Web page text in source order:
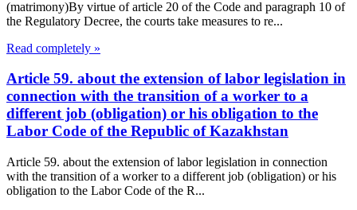
(matrimony)By virtue of article 20 of the Code and paragraph 10 of
the Regulatory Decree, the courts take measures to re...
Read completely »
Article 59. about the extension of labor legislation in
connection with the transition of a worker to a
different job (obligation) or his obligation to the
Labor Code of the Republic of Kazakhstan
Article 59. about the extension of labor legislation in connection
with the transition of a worker to a different job (obligation) or his
obligation to the Labor Code of the R...